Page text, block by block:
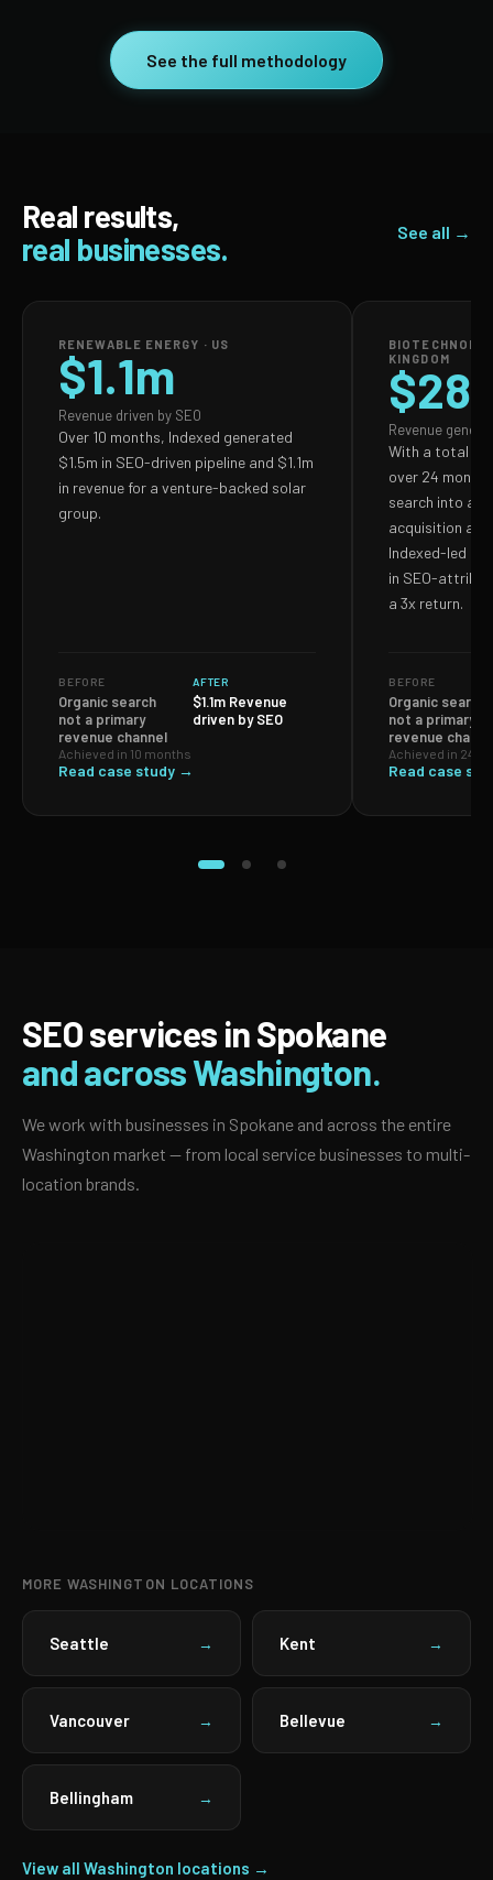
See the full methodology
Real results,
real businesses.
See all →
RENEWABLE ENERGY · US
$1.1m
Revenue driven by SEO
Over 10 months, Indexed generated
$1.5m in SEO-driven pipeline and $1.1m
in revenue for a venture-backed solar
group.
BEFORE
Organic search
not a primary
revenue channel
AFTER
$1.1m Revenue
driven by SEO
Achieved in 10 months
Read case study →
KINGDOM
Revenue
With a total
over 24
search into a
acquisition and
Indexed-led
in SEO-
a 3x return.
BEFORE
Organic search
not a primary
revenue
Achieved in 24
Read case
SEO services in Spokane
and across Washington.
We work with businesses in Spokane and across the entire
Washington market — from local service businesses to multi-
location brands.
MORE WASHINGTON LOCATIONS
Seattle → Kent →
Vancouver → Bellevue →
Bellingham →
View all Washington locations →